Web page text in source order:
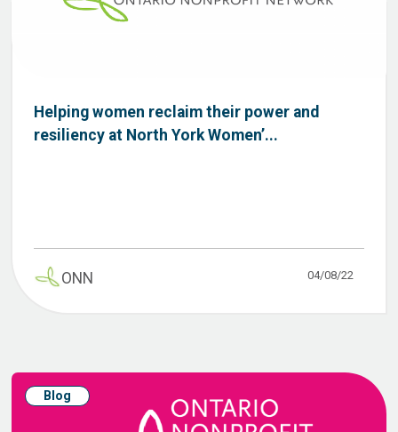
Helping women reclaim their power and
resiliency at North York Women’...
ONN 04/08/22
Blog